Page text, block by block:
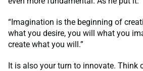
“Imagination is the beginning of
what you desire, you will what you
create what you will.”
It is also your turn to innovate. Think